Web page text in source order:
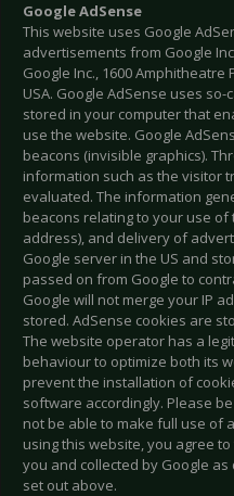
Google AdSense
This website uses Google
advertisements from Google
Google Inc., 1600 Amphitheatre
USA. Google AdSense uses
stored in your computer that
use the website. Google
beacons (invisible graphics).
information such as the visitor
evaluated. The information
beacons relating to your use of
address), and delivery of
Google server in the US and
passed on from Google to
Google will not merge your IP
stored. AdSense cookies are
The website operator has a
behaviour to optimize both its
prevent the installation of
software accordingly. Please
not be able to make full use of
using this website, you agree
you and collected by Google
set out above.